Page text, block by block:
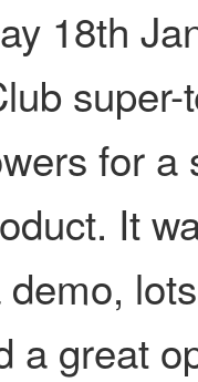
18th
for a
It
a great